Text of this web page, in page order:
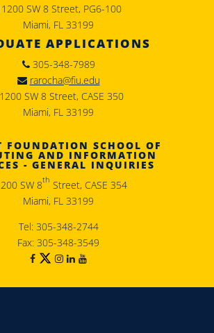
SW 8 Street, PG6-100
Miami, FL 33199
APPLICATIONS
305-348-7989
rarocha@fiu.edu
SW 8 Street, CASE 350
Miami, FL 33199
FOUNDATION SCHOOL OF
AND INFORMATION
- GENERAL INQUIRIES
SW 8th Street, CASE 354
Miami, FL 33199
Tel: 305-348-2744
Fax: 305-348-3549